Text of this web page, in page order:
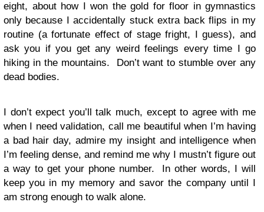
eight, about how I won the gold for floor in gymnastics
only because I accidentally stuck extra back flips in my
routine (a fortunate effect of stage fright, I guess), and
ask you if you get any weird feelings every time I go
hiking in the mountains. Don’t want to stumble over any
dead bodies.
I don’t expect you’ll talk much, except to agree with me
when I need validation, call me beautiful when I’m having
a bad hair day, admire my insight and intelligence when
I’m feeling dense, and remind me why I mustn’t figure out
a way to get your phone number. In other words, I will
keep you in my memory and savor the company until I
am strong enough to walk alone.